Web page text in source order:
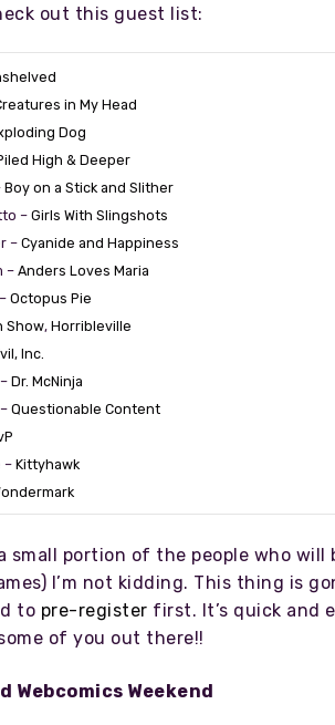
out this guest list:
in My Head
Dog
High & Deeper
Boy on a Stick and Slither
–Girls With Slingshots
– Cyanide and Happiness
– Anders Loves Maria
Octopus Pie
Show, Horribleville
Inc.
Dr. McNinja
Questionable Content
– Kittyhawk
small portion of the people who
I’m not kidding. This thing is
to pre-register first. It’s quick and
of you out there!!
Webcomics Weekend